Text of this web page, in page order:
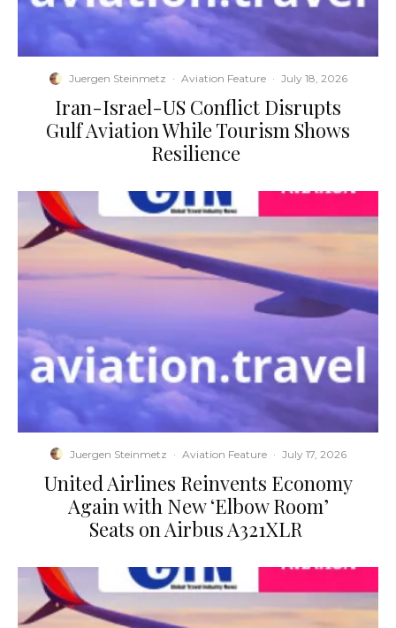
Juergen Steinmetz · Aviation Feature · July 18, 2026
​Iran-Israel-US Conflict Disrupts
Gulf Aviation While Tourism Shows
Resilience
Juergen Steinmetz · Aviation Feature · July 17, 2026
​United Airlines Reinvents Economy
Again with New ‘Elbow Room’
Seats on Airbus A321XLR